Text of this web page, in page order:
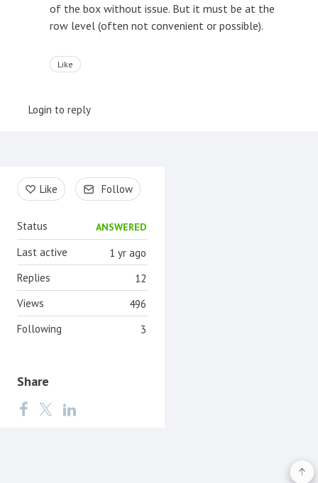
of the box without issue. But it must be at the
row level (often not convenient or possible).
Like
Login to reply
Content aside
Like Follow
Status ANSWERED
1 yr ago
Last active
12
Replies
496
Views
3
Following
Share